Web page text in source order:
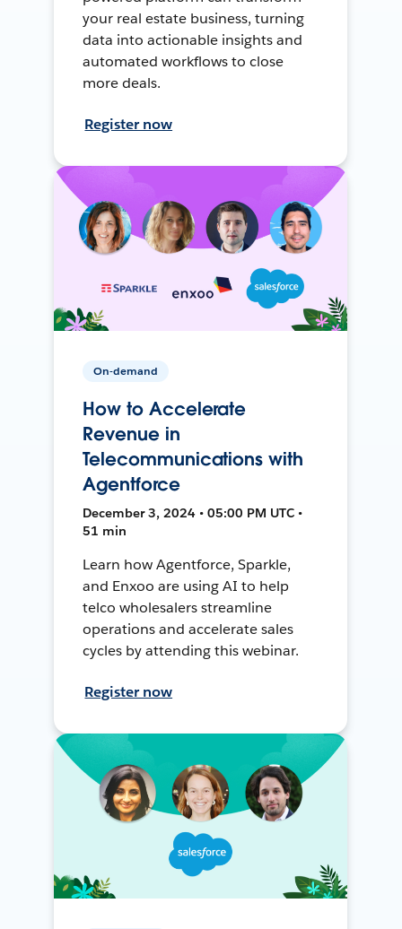
your real estate business, turning
data into actionable insights and
automated workflows to close
more deals.
Register now
On-demand
How to Accelerate
Revenue in
Telecommunications with
Agentforce
December 3, 2024 • 05:00 PM UTC •
51 min
Learn how Agentforce, Sparkle,
and Enxoo are using AI to help
telco wholesalers streamline
operations and accelerate sales
cycles by attending this webinar.
Register now